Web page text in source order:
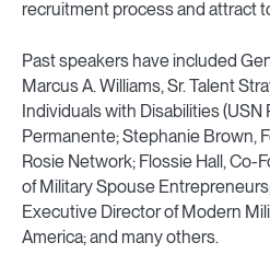
recruitment process and attract
Past speakers have included
Marcus A. Williams, Sr. Talent
Individuals with Disabilities (USN
Permanente; Stephanie Brown,
Rosie Network; Flossie Hall, Co-
of Military Spouse
Executive Director of Modern
America; and many others.